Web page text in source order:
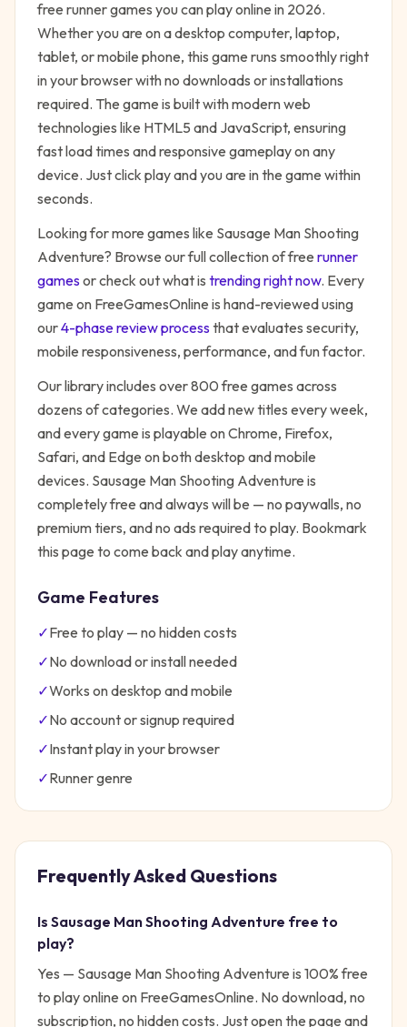
free runnergames you can play online in 2026.
Whether you are on a desktop computer, laptop,
tablet, or mobile phone, this game runs smoothly right
in your browser with no downloads or installations
required. The game is built with modern web
technologies like HTML5 and JavaScript, ensuring
fast load times and responsive gameplay on any
device. Just click play and you are in the game within
seconds.
Looking for more games like Sausage Man Shooting
Adventure? Browse our full collection of free runner
gamesor check out what is trending right now. Every
game on FreeGamesOnline is hand-reviewed using
our4-phase review processthat evaluates security,
mobile responsiveness, performance, and fun factor.
Our library includes over 800 free games across
dozens of categories. We add new titles every week,
and every game is playable on Chrome, Firefox,
Safari, and Edge on both desktop and mobile
devices. Sausage Man Shooting Adventure is
completely free and always will be — no paywalls, no
premium tiers, and no ads required to play. Bookmark
this page to come back and play anytime.
Game Features
✓Free to play — no hidden costs
✓No download or install needed
✓Works on desktop and mobile
✓No account or signup required
✓Instant play in your browser
✓Runnergenre
Frequently Asked Questions
Is Sausage Man Shooting Adventure free to
play?
Yes — Sausage Man Shooting Adventure is 100% free
to play online on FreeGamesOnline. No download, no
subscription, no hidden costs. Just open the page and